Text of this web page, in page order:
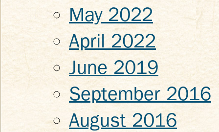
May 2022
April 2022
June 2019
September 2016
August 2016